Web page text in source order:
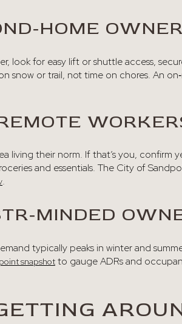
look for easy lift or shuttle access,
snow or trail, not time on chores. An
living their norm. If that’s you, confirm
and essentials. The City of
.
typically peaks in winter and
snapshot to gauge ADRs and